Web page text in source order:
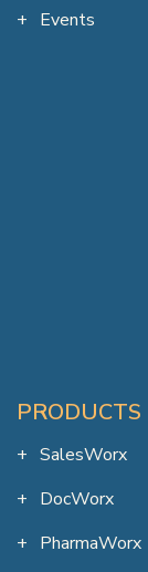
Events
PRODUCTS
SalesWorx
DocWorx
PharmaWorx